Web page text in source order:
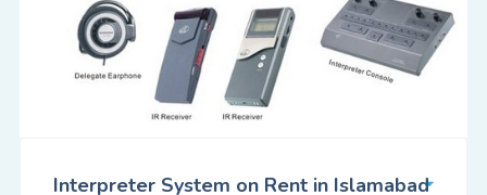
Interpreter System on Rent in Islamabad